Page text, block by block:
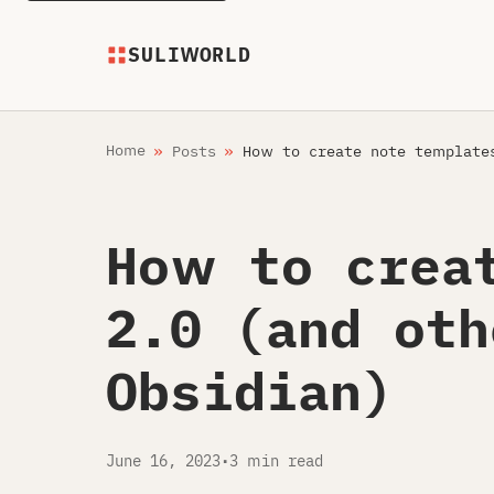
SULIWORLD
Home Posts How to create note
How to
2.0 (and
Obsidian)
June 16, 2023•3 min read